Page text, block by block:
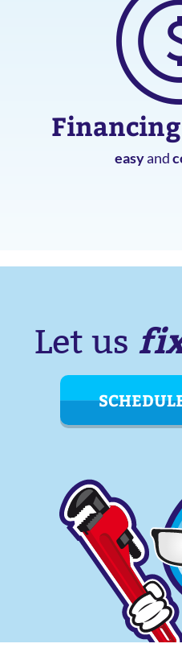
easyand
Let us